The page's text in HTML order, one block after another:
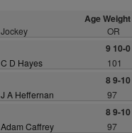
Age Weight
Jockey OR
9 10-0
C D Hayes 101
8 9-10
J A Heffernan 97
8 9-10
Adam Caffrey 97